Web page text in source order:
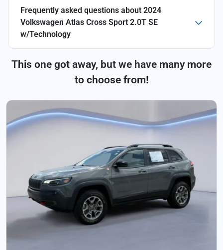
Frequently asked questions about 2024
Volkswagen Atlas Cross Sport 2.0T SE
w/Technology
This one got away, but we have many more
to choose from!